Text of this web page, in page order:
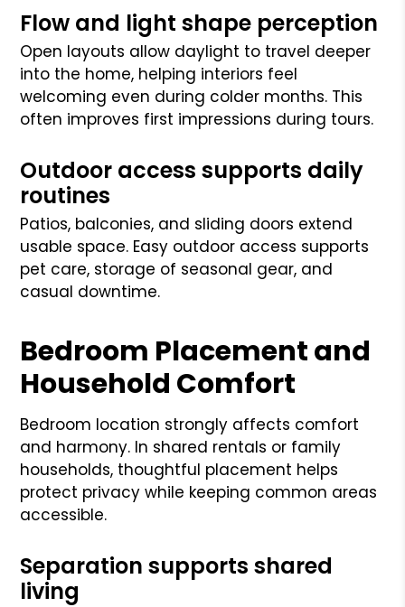
Flow and light shape perception
Open layouts allow daylight to travel deeper
into the home, helping interiors feel
welcoming even during colder months. This
often improves first impressions during tours.
Outdoor access supports daily
routines
Patios, balconies, and sliding doors extend
usable space. Easy outdoor access supports
pet care, storage of seasonal gear, and
casual downtime.
Bedroom Placement and
Household Comfort
Bedroom location strongly affects comfort
and harmony. In shared rentals or family
households, thoughtful placement helps
protect privacy while keeping common areas
accessible.
Separation supports shared
living